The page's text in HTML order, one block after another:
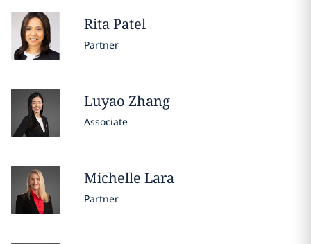
RitaPatel
Partner
Luyao Zhang
Associate
Michelle Lara
Partner